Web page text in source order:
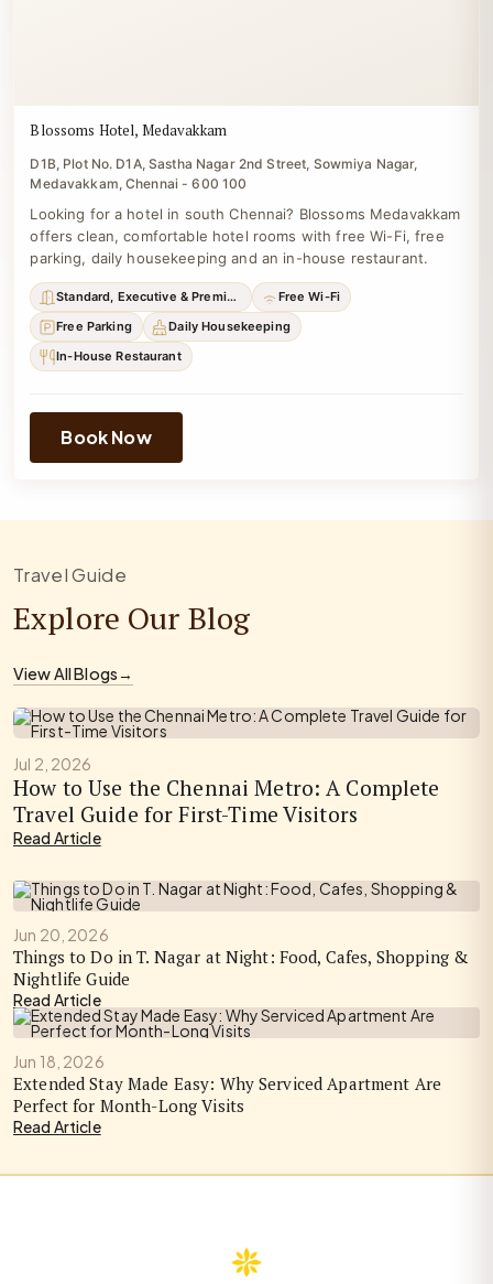
Blossoms Hotel, Medavakkam
D1B, Plot No. D1A, Sastha Nagar 2nd Street, Sowmiya Nagar,
Medavakkam, Chennai - 600 100
Looking for a hotel in south Chennai? Blossoms Medavakkam
offers clean, comfortable hotel rooms with free Wi-Fi, free
parking, daily housekeeping and an in-house restaurant.
Standard, Executive & Premium
Free Wi-Fi
Free Parking
Daily Housekeeping
In-House Restaurant
Book Now
Travel Guide
Explore Our Blog
View All Blogs→
Jul 2, 2026
How to Use the Chennai Metro: A Complete
Travel Guide for First-Time Visitors
Read Article
Jun 20, 2026
Things to Do in T. Nagar at Night: Food, Cafes, Shopping &
Nightlife Guide
Read Article
Jun 18, 2026
Extended Stay Made Easy: Why Serviced Apartment Are
Perfect for Month-Long Visits
Read Article